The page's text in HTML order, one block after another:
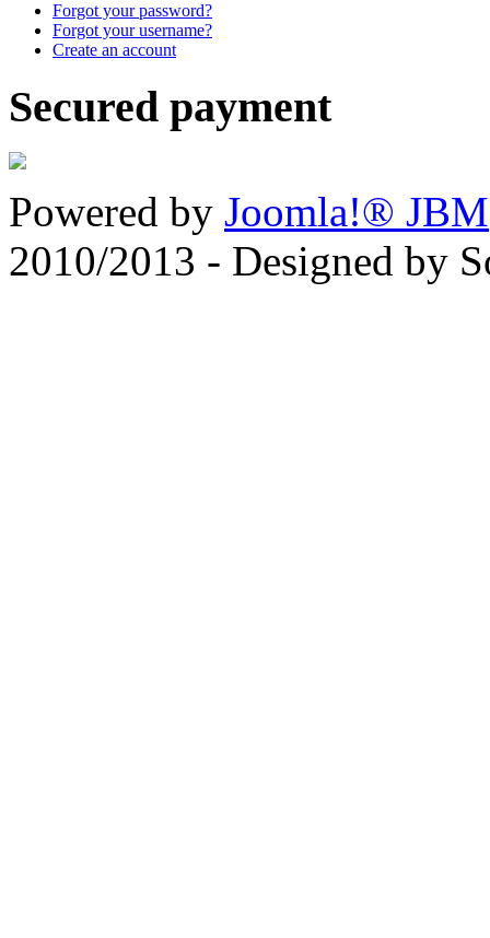
Forgot your password?
Forgot your username?
Create an account
Secured payment
Powered by Joomla!® JBM
2010/2013 - Designed by